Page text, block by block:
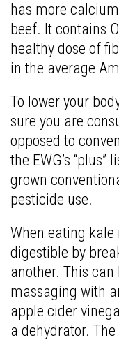
has more
beef. It contains
healthy dose of
in the average
To lower your
sure you are
opposed to
the EWG’s
grown
pesticide use.
When eating
digestible by
another. This
massaging with
apple cider
a dehydrator.